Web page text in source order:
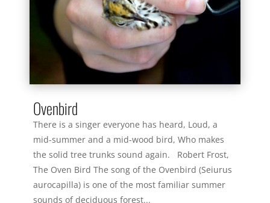
Ovenbird
There is a singer everyone has heard, Loud, a
mid-summer and a mid-wood bird, Who makes
the solid tree trunks sound again. Robert Frost,
The Oven Bird The song of the Ovenbird (Seiurus
aurocapilla) is one of the most familiar summer
sounds of deciduous forest...